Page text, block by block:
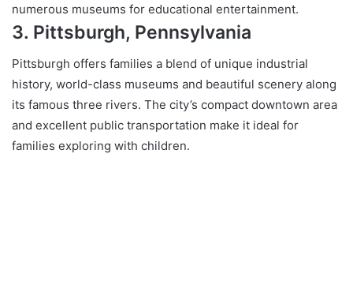
numerous museums for educational entertainment.
3. Pittsburgh, Pennsylvania
Pittsburgh offers families a blend of unique industrial
history, world-class museums and beautiful scenery along
its famous three rivers. The city’s compact downtown area
and excellent public transportation make it ideal for
families exploring with children.